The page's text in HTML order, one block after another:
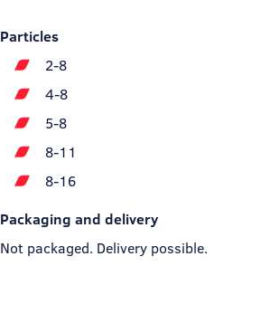
Particles
2-8
4-8
5-8
8-11
8-16
Packaging and delivery
Not packaged. Delivery possible.